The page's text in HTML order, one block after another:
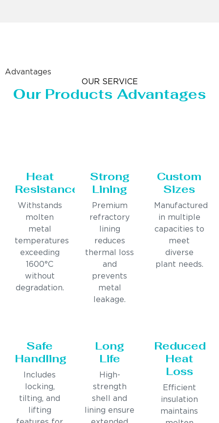
Advantages
OUR SERVICE
Our Products Advantages
Heat
Resistance
Withstands
molten
metal
temperatures
exceeding
1600°C
without
degradation.
Strong
Lining
Premium
refractory
lining
reduces
thermal loss
and
prevents
metal
leakage.
Custom
Sizes
Manufactured
in multiple
capacities to
meet
diverse
plant needs.
Safe
Handling
Includes
locking,
tilting, and
lifting
Long
Life
High-
strength
shell and
lining ensure
Reduced
Heat
Loss
Efficient
insulation
maintains